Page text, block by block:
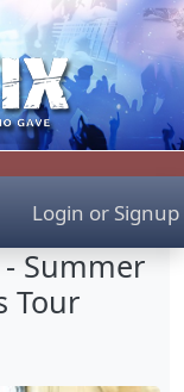
Login or Signup
Summer
Tour